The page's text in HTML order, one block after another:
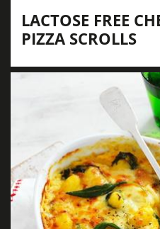
LACTOSE FREE
PIZZA SCROLLS